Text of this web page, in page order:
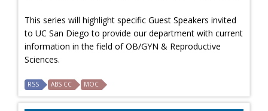
This series will highlight specific Guest Speakers invited
to UC San Diego to provide our department with current
information in the field of OB/GYN & Reproductive
Sciences.
RSS ABS CC MOC